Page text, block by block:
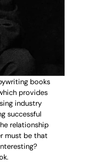
books
provides
industry
successful
relationship
must be that